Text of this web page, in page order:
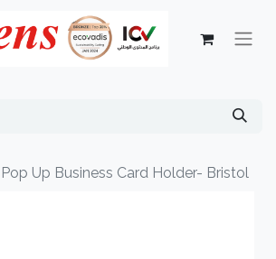
Pop Up Business Card Holder- Bristol